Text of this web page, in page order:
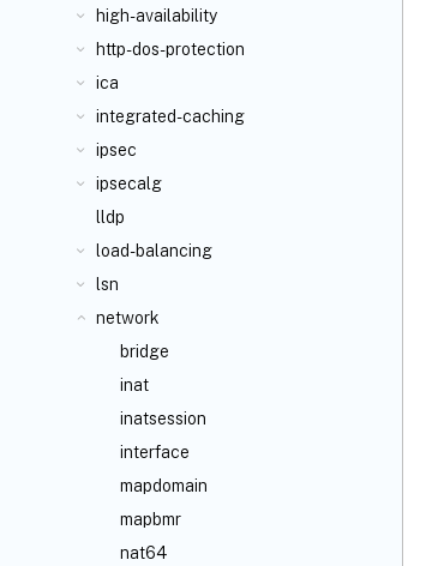
high-availability
http-dos-protection
ica
integrated-caching
ipsec
ipsecalg
lldp
load-balancing
lsn
network
bridge
inat
inatsession
interface
mapdomain
mapbmr
nat64